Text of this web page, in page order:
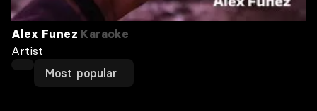
Alex Funez Karaoke
Artist
Most popular